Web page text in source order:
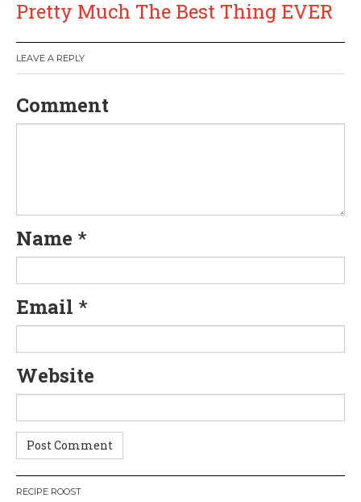
a
v
a
t
i
o
n
Pretty Much The Best Thing EVER
LEAVE A REPLY
Comment
Name *
Email *
Website
RECIPE ROOST